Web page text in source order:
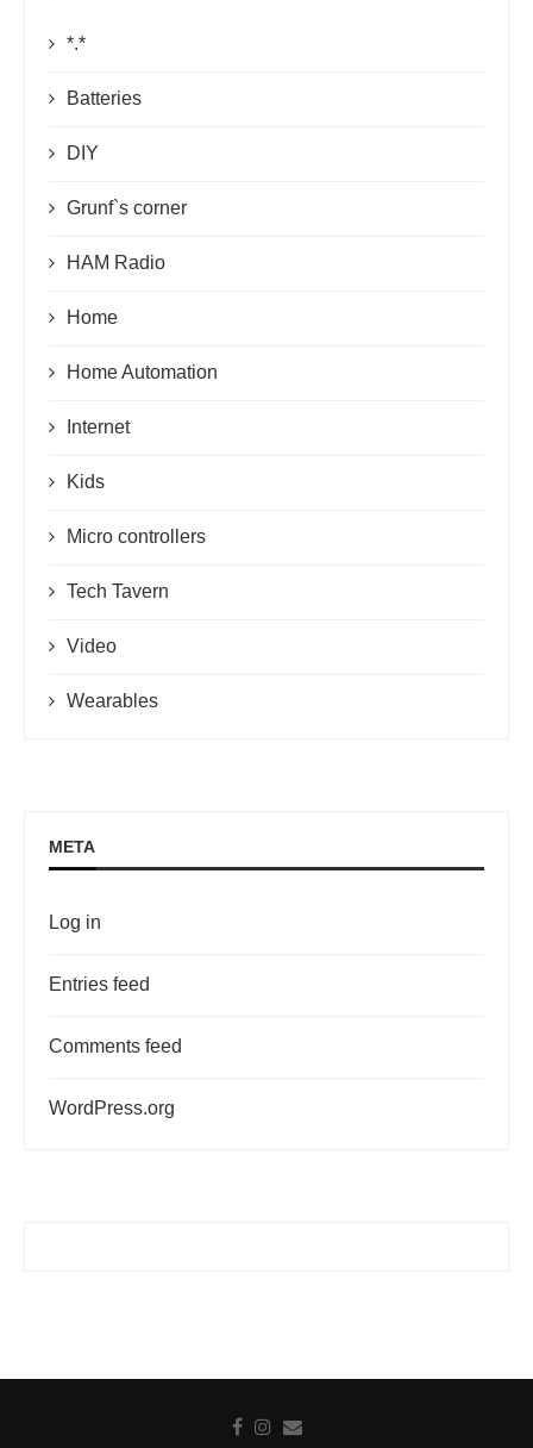
*.*
Batteries
DIY
Grunf`s corner
HAM Radio
Home
Home Automation
Internet
Kids
Micro controllers
Tech Tavern
Video
Wearables
META
Log in
Entries feed
Comments feed
WordPress.org